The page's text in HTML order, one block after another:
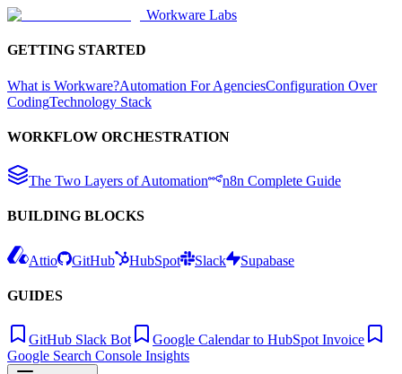
Workware Labs
GETTING STARTED
What is Workware?Automation For AgenciesConfiguration Over
CodingTechnology Stack
WORKFLOW ORCHESTRATION
The Two Layers of Automation n8n Complete Guide
BUILDING BLOCKS
Attio GitHub HubSpot Slack Supabase
GUIDES
GitHub Slack Bot
Google Calendar to HubSpot Invoice
Google Search Console Insights